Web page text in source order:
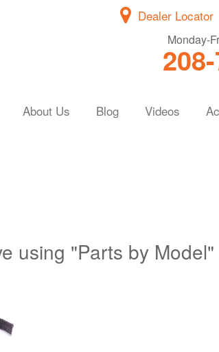
Dealer Locator
Monday-
About Us Blog Videos
using "Parts by